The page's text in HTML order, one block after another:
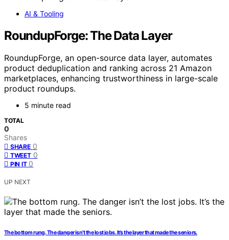
AI & Tooling
RoundupForge: The Data Layer
RoundupForge, an open-source data layer, automates
product deduplication and ranking across 21 Amazon
marketplaces, enhancing trustworthiness in large-scale
product roundups.
5 minute read
TOTAL
0
Shares
SHARE 0
TWEET 0
PIN IT 0
UP NEXT
The bottom rung. The danger isn’t the lost jobs. It’s the layer that made the seniors.